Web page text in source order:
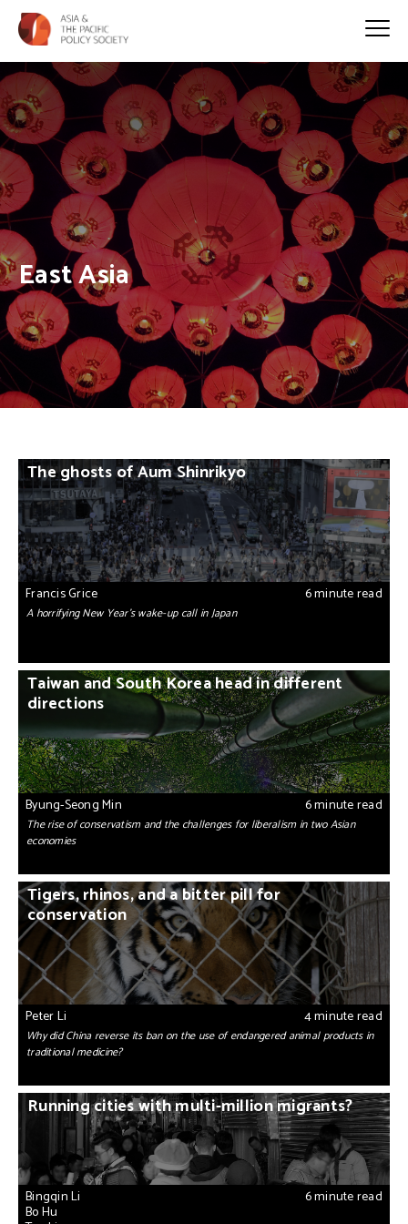
East Asia
HOME EAST ASIA
Francis Grice 6 minute read
The ghosts of Aum Shinrikyo
A horrifying New Year’s wake-up call in Japan
Byung-Seong Min 6 minute read
Taiwan and South Korea head in different
directions
The rise of conservatism and the challenges for liberalism in two Asian
economies
Peter Li 4 minute read
Tigers, rhinos, and a bitter pill for
conservation
Why did China reverse its ban on the use of endangered animal products in
traditional medicine?
Bingqin Li
Bo Hu
6 minute read
Running cities with multi-million migrants?